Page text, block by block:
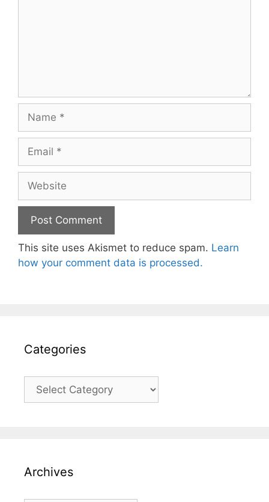
Name
Email
Website
This site uses Akismet to reduce spam. Learn
how your comment data is processed.
Categories
Categories
Archives